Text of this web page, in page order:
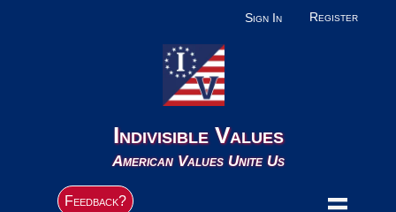
Sign In Register
Indivisible Values
American Values Unite Us
Feedback?